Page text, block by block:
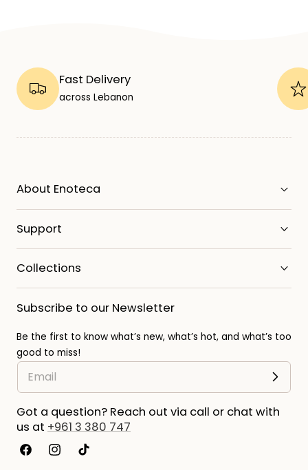
Fast Delivery
across Lebanon
About Enoteca
Support
Collections
Subscribe to our Newsletter
Be the first to know what’s new, what’s hot, and what’s too
good to miss!
Got a question? Reach out via call or chat with
us at +961 3 380 747
FacebookInstagramTikTok